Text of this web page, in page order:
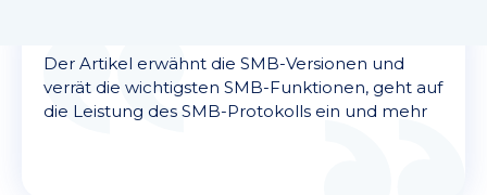
Der Artikel erwähnt die SMB-Versionen und
verrät die wichtigsten SMB-Funktionen, geht auf
die Leistung des SMB-Protokolls ein und mehr